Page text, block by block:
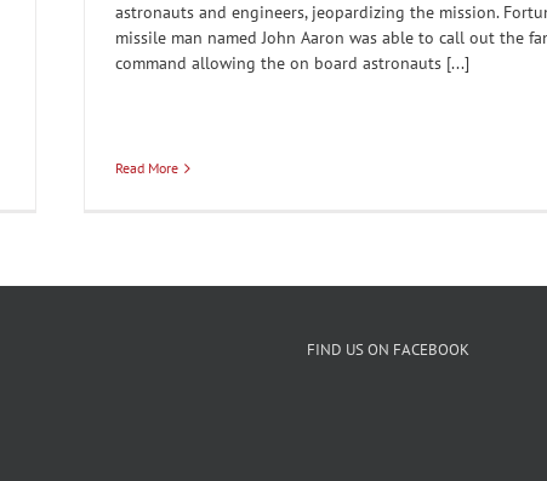
astronauts and engineers, jeopardizing the mission.
missile man named John Aaron was able to call out the
command allowing the on board astronauts [...]
Read More
FIND US ON FACEBOOK